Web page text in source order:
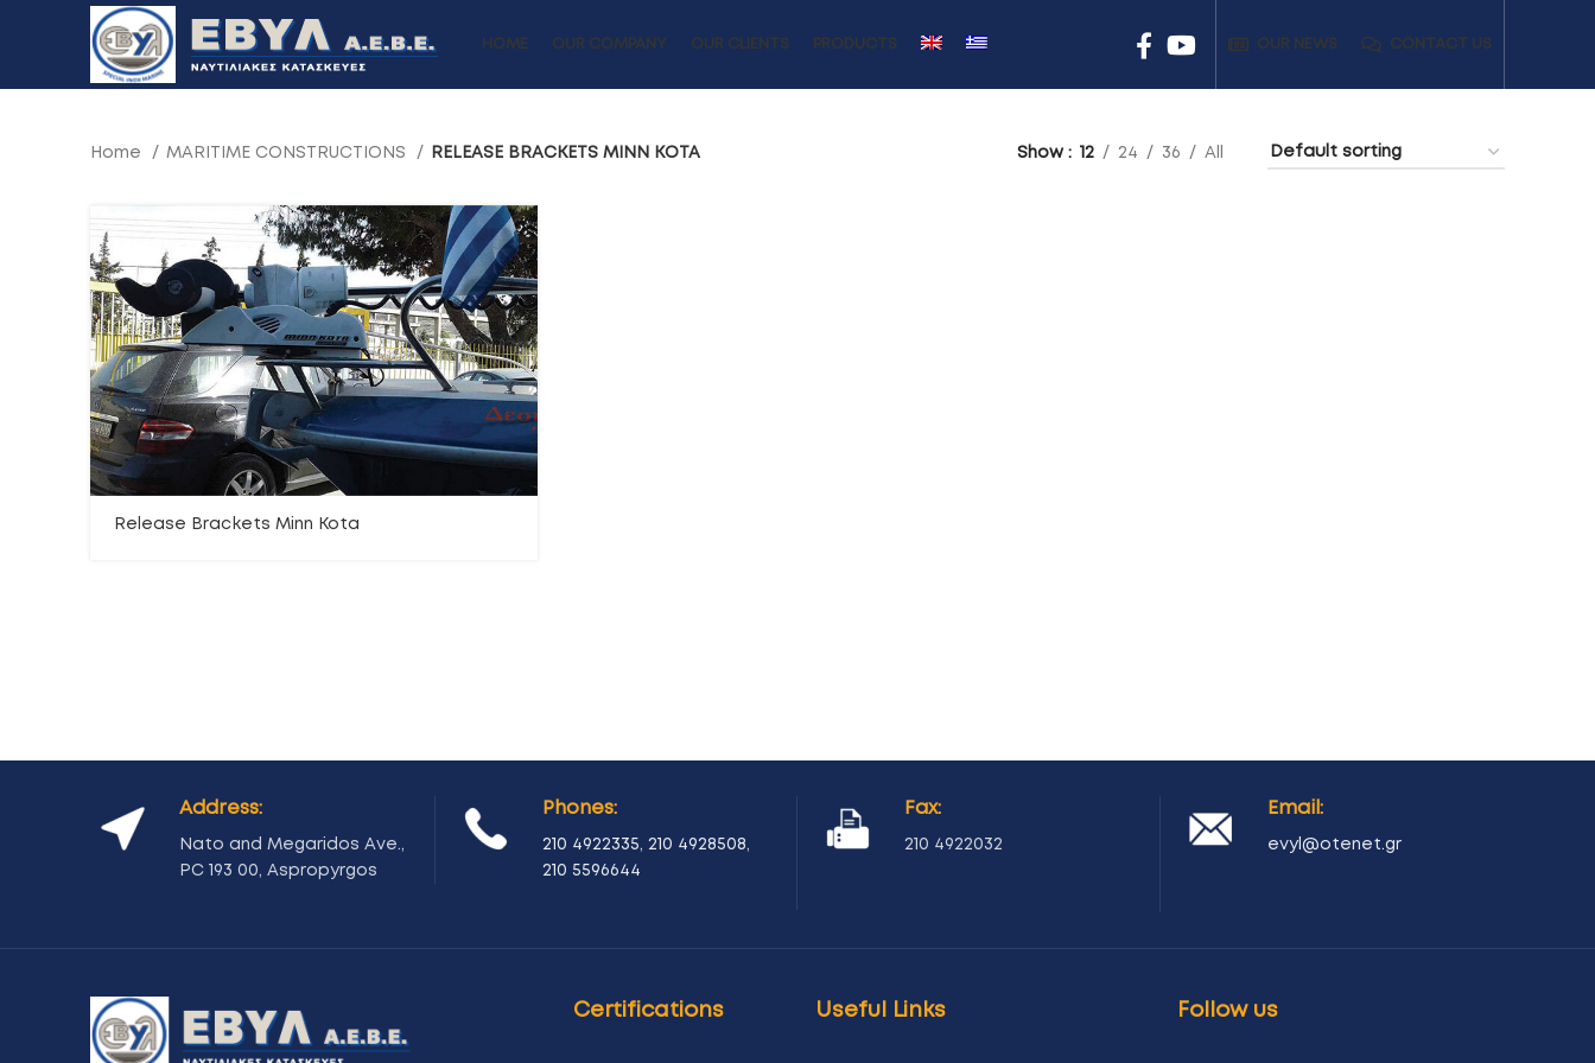
HOME OUR COMPANY OUR CLIENTS PRODUCTS OUR NEWS CONTACT US
Home MARITIME CONSTRUCTIONS RELEASE BRACKETS MINN KOTA Show 12 24 36 All
Release Brackets Minn Kota
Address:
Nato and Megaridos Ave.,
PC 193 00, Aspropyrgos
Phones:
210 4922335, 210 4928508,
210 5596644
Fax:
210 4922032
Email:
evyl@otenet.gr
Certifications Useful Links Follow us